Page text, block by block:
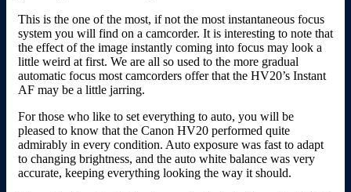
This is the one of the most, if not the most instantaneous focus
system you will find on a camcorder. It is interesting to note that
the effect of the image instantly coming into focus may look a
little weird at first. We are all so used to the more gradual
automatic focus most camcorders offer that the HV20’s Instant
AF may be a little jarring.
For those who like to set everything to auto, you will be
pleased to know that the Canon HV20 performed quite
admirably in every condition. Auto exposure was fast to adapt
to changing brightness, and the auto white balance was very
accurate, keeping everything looking the way it should.